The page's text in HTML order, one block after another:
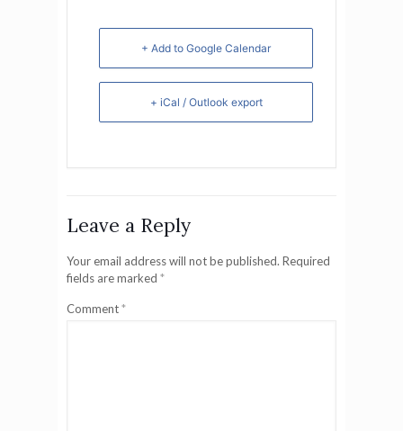
+ Add to Google Calendar
+ iCal / Outlook export
Leave a Reply
Your email address will not be published. Required
fields are marked *
Comment*